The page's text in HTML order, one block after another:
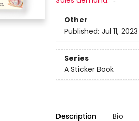
Other
Published: Jul 11, 2023
Series
A Sticker Book
Description Bio